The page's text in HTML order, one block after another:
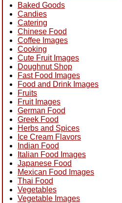
Baked Goods
Candies
Catering
Chinese Food
Coffee Images
Cooking
Cute Fruit Images
Doughnut Shop
Fast Food Images
Food and Drink Images
Fruits
Fruit Images
German Food
Greek Food
Herbs and Spices
Ice Cream Flavors
Indian Food
Italian Food Images
Japanese Food
Mexican Food Images
Thai Food
Vegetables
Vegetable Images